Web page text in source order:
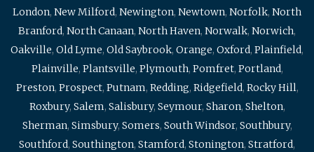
London, New Milford, Newington, Newtown, Norfolk, North
Branford, North Canaan, North Haven, Norwalk, Norwich,
Oakville, Old Lyme, Old Saybrook, Orange, Oxford, Plainfield,
Plainville, Plantsville, Plymouth, Pomfret, Portland,
Preston, Prospect, Putnam, Redding, Ridgefield, Rocky Hill,
Roxbury, Salem, Salisbury, Seymour, Sharon, Shelton,
Sherman, Simsbury, Somers, South Windsor, Southbury,
Southford, Southington, Stamford, Stonington, Stratford,